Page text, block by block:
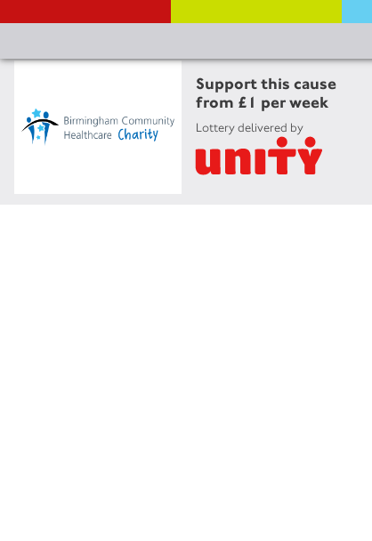
Support this cause
from £1 per week
Lottery delivered by